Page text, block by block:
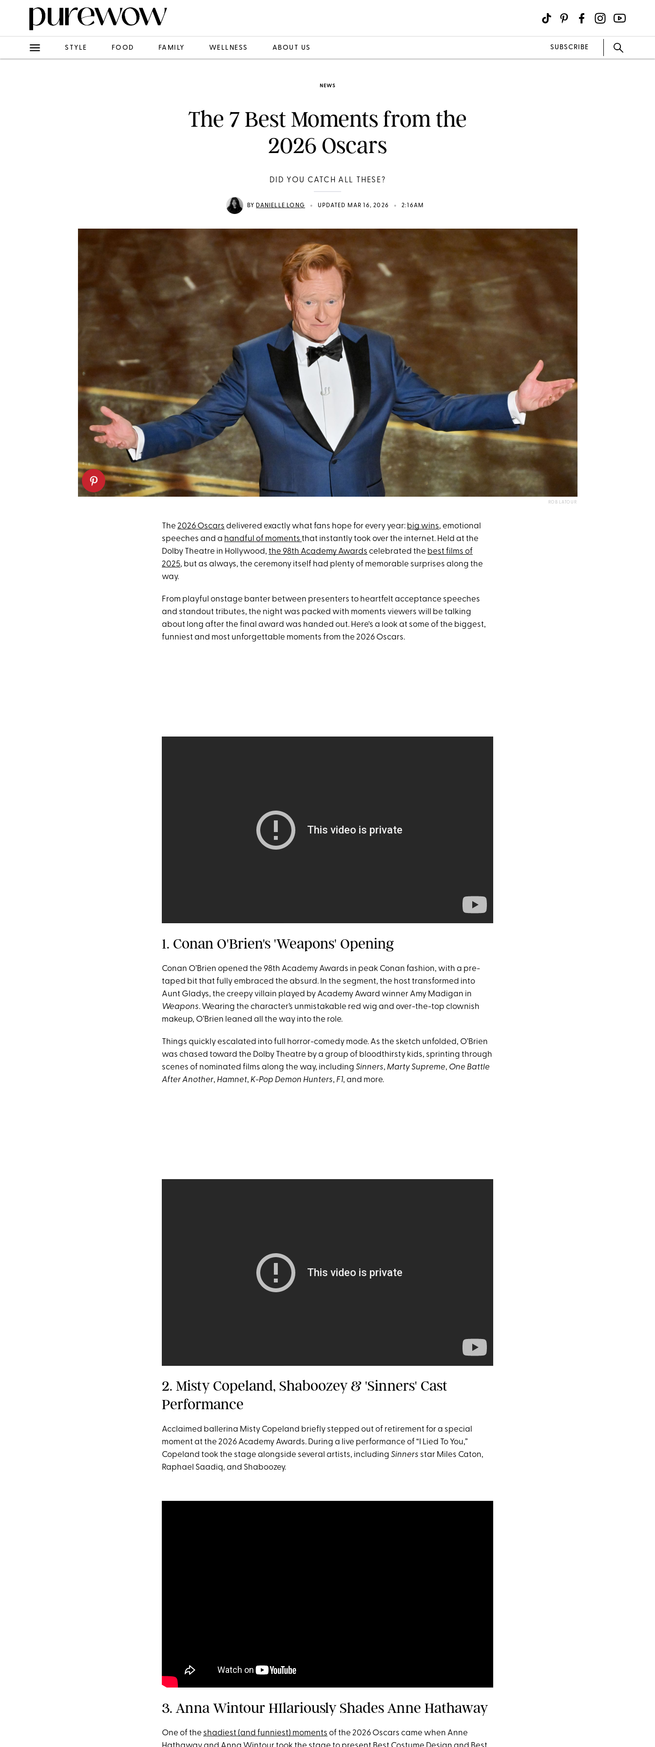
STYLE FOOD FAMILY WELLNESS ABOUT US SUBSCRIBE
NEWS
The 7 Best Moments from the
2026 Oscars
DID YOU CATCH ALL THESE?
BY DANIELLE LONG • UPDATED MAR 16, 2026 • 2:16AM
ROB LATOUR
The 2026 Oscars delivered exactly what fans hope for every year: big wins, emotional
speeches and a handful of moments that instantly took over the internet. Held at the
Dolby Theatre in Hollywood, the 98th Academy Awards celebrated the best films of
2025, but as always, the ceremony itself had plenty of memorable surprises along the
way.
From playful onstage banter between presenters to heartfelt acceptance speeches
and standout tributes, the night was packed with moments viewers will be talking
about long after the final award was handed out. Here's a look at some of the biggest,
funniest and most unforgettable moments from the 2026 Oscars.
1. Conan O'Brien's 'Weapons' Opening
Conan O’Brien opened the 98th Academy Awards in peak Conan fashion, with a pre-
taped bit that fully embraced the absurd. In the segment, the host transformed into
Aunt Gladys, the creepy villain played by Academy Award winner Amy Madigan in
Weapons. Wearing the character’s unmistakable red wig and over-the-top clownish
makeup, O’Brien leaned all the way into the role.
Things quickly escalated into full horror-comedy mode. As the sketch unfolded, O’Brien
was chased toward the Dolby Theatre by a group of bloodthirsty kids, sprinting through
scenes of nominated films along the way, including Sinners, Marty Supreme, One Battle
After Another, Hamnet, K-Pop Demon Hunters, F1, and more.
2. Misty Copeland, Shaboozey & 'Sinners' Cast
Performance
Acclaimed ballerina Misty Copeland briefly stepped out of retirement for a special
moment at the 2026 Academy Awards. During a live performance of “I Lied To You,”
Copeland took the stage alongside several artists, including Sinners star Miles Caton,
Raphael Saadiq, and Shaboozey.
3. Anna Wintour HIlariously Shades Anne Hathaway
One of the shadiest (and funniest) moments of the 2026 Oscars came when Anne